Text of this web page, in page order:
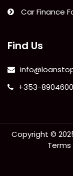
Car Finance
Find Us
+353-
Copyright ©